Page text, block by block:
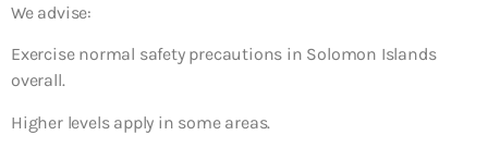
We advise:
Exercise normal safety precautions in Solomon Islands
overall.
Higher levels apply in some areas.